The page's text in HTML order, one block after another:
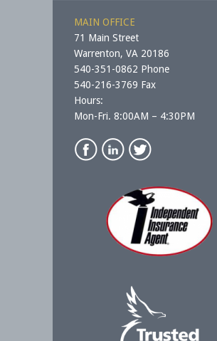
MAIN OFFICE
71 Main Street
Warrenton, VA 20186
540-351-0862 Phone
540-216-3769 Fax
Hours:
Mon-Fri. 8:00AM – 4:30PM